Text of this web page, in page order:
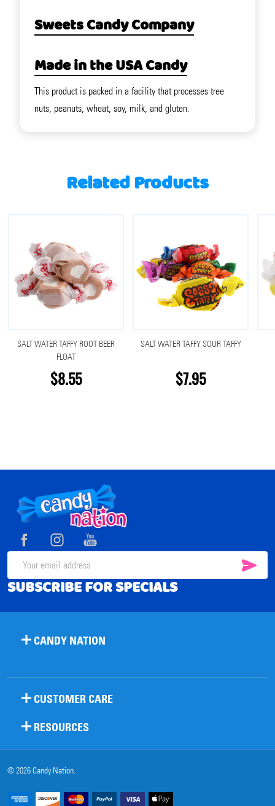
Sweets Candy Company
Made in the USA Candy
This product is packed in a facility that processes tree
nuts, peanuts, wheat, soy, milk, and gluten.
Related Products
SALT WATER TAFFY ROOT BEER
FLOAT
$8.55
SALT WATER TAFFY SOUR TAFFY
$7.95
Footer
Start
Email
Address
SUBSCRIBE FOR SPECIALS
CANDY NATION
CUSTOMER CARE
RESOURCES
©2026Candy Nation.